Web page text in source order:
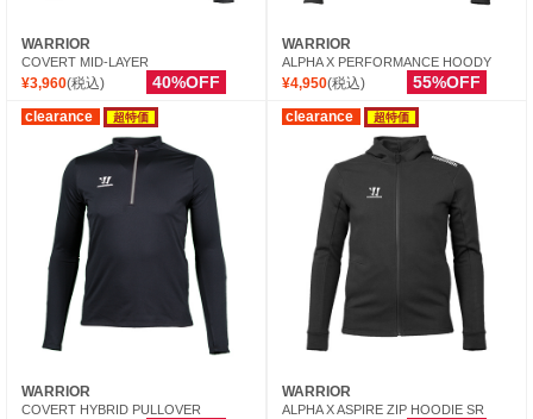
WARRIOR
COVERT MID-LAYER
¥3,960(税込) 40%OFF
WARRIOR
ALPHA X PERFORMANCE HOODY
¥4,950(税込) 55%OFF
clearance 超特価
WARRIOR
COVERT HYBRID PULLOVER
clearance 超特価
WARRIOR
ALPHA X ASPIRE ZIP HOODIE SR